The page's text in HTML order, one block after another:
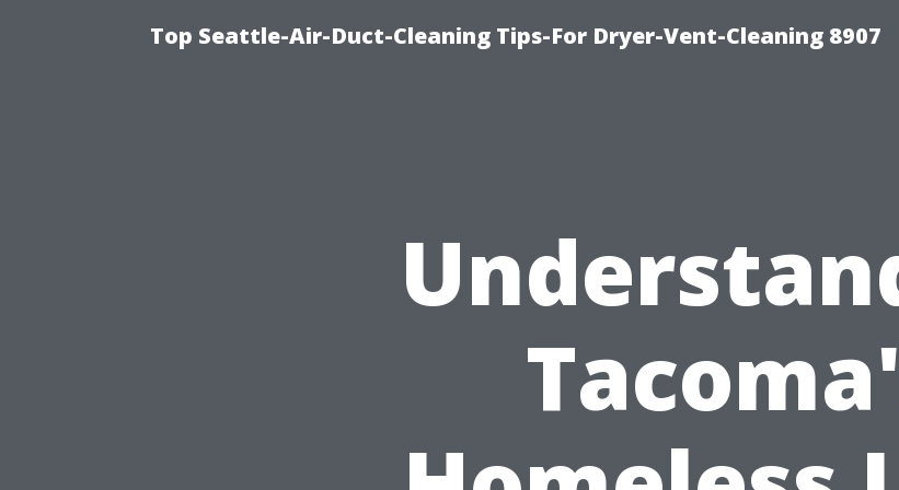
Top Seattle-Air-Duct-Cleaning Tips-For Dryer-Vent-Cleaning 8907